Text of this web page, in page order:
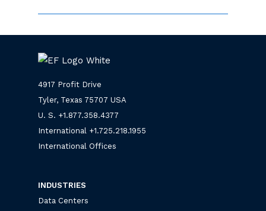
4917 Profit Drive
Tyler, Texas 75707 USA
U. S. +1.877.358.4377
International +1.725.218.1955
International Offices
INDUSTRIES
Data Centers